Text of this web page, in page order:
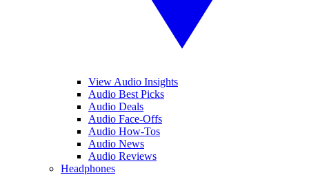
View Audio Insights
Audio Best Picks
Audio Deals
Audio Face-Offs
Audio How-Tos
Audio News
Audio Reviews
Headphones